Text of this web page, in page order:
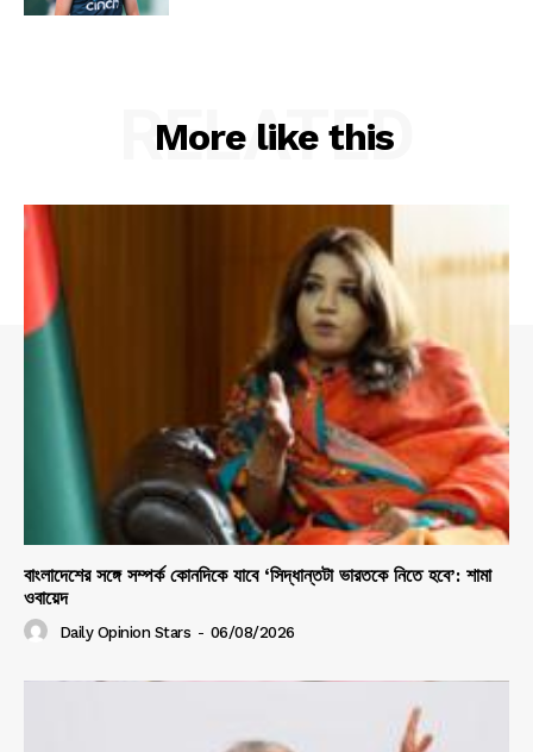
More like this
RELATED
বাংলাদেশের সঙ্গে সম্পর্ক কোনদিকে যাবে ‘সিদ্ধান্তটা ভারতকে নিতে হবে’: শামা
ওবায়েদ
Daily Opinion Stars - 06/08/2026